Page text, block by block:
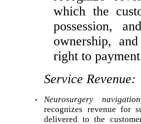
which the
possession,
ownership,
right to
Service Revenue:
•
Neurosurgery
recognizes revenue for
delivered to the